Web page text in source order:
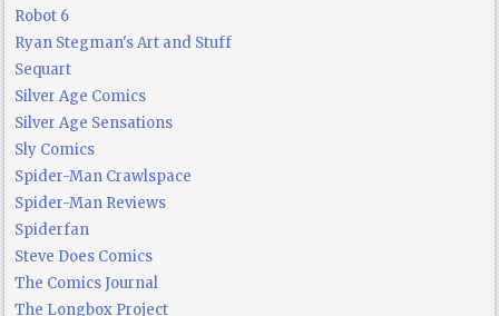
Robot 6
Ryan Stegman's Art and Stuff
Sequart
Silver Age Comics
Silver Age Sensations
Sly Comics
Spider-Man Crawlspace
Spider-Man Reviews
Spiderfan
Steve Does Comics
The Comics Journal
The Longbox Project